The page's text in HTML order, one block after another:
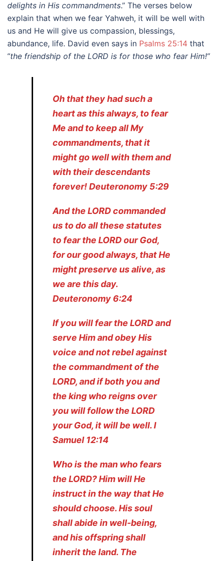
delights in His commandments.” The verses below
explain that when we fear Yahweh, it will be well with
us and He will give us compassion, blessings,
abundance, life. David even says in Psalms 25:14 that
“the friendship of the LORD is for those who fear Him!”
Oh that they had such a
heart as this always, to fear
Me and to keep all My
commandments, that it
might go well with them and
with their descendants
forever! Deuteronomy 5:29
And the LORD commanded
us to do all these statutes
to fear the LORD our God,
for our good always, that He
might preserve us alive, as
we are this day.
Deuteronomy 6:24
If you will fear the LORD and
serve Him and obey His
voice and not rebel against
the commandment of the
LORD, and if both you and
the king who reigns over
you will follow the LORD
your God, it will be well. I
Samuel 12:14
Who is the man who fears
the LORD? Him will He
instruct in the way that He
should choose. His soul
shall abide in well-being,
and his offspring shall
inherit the land. The